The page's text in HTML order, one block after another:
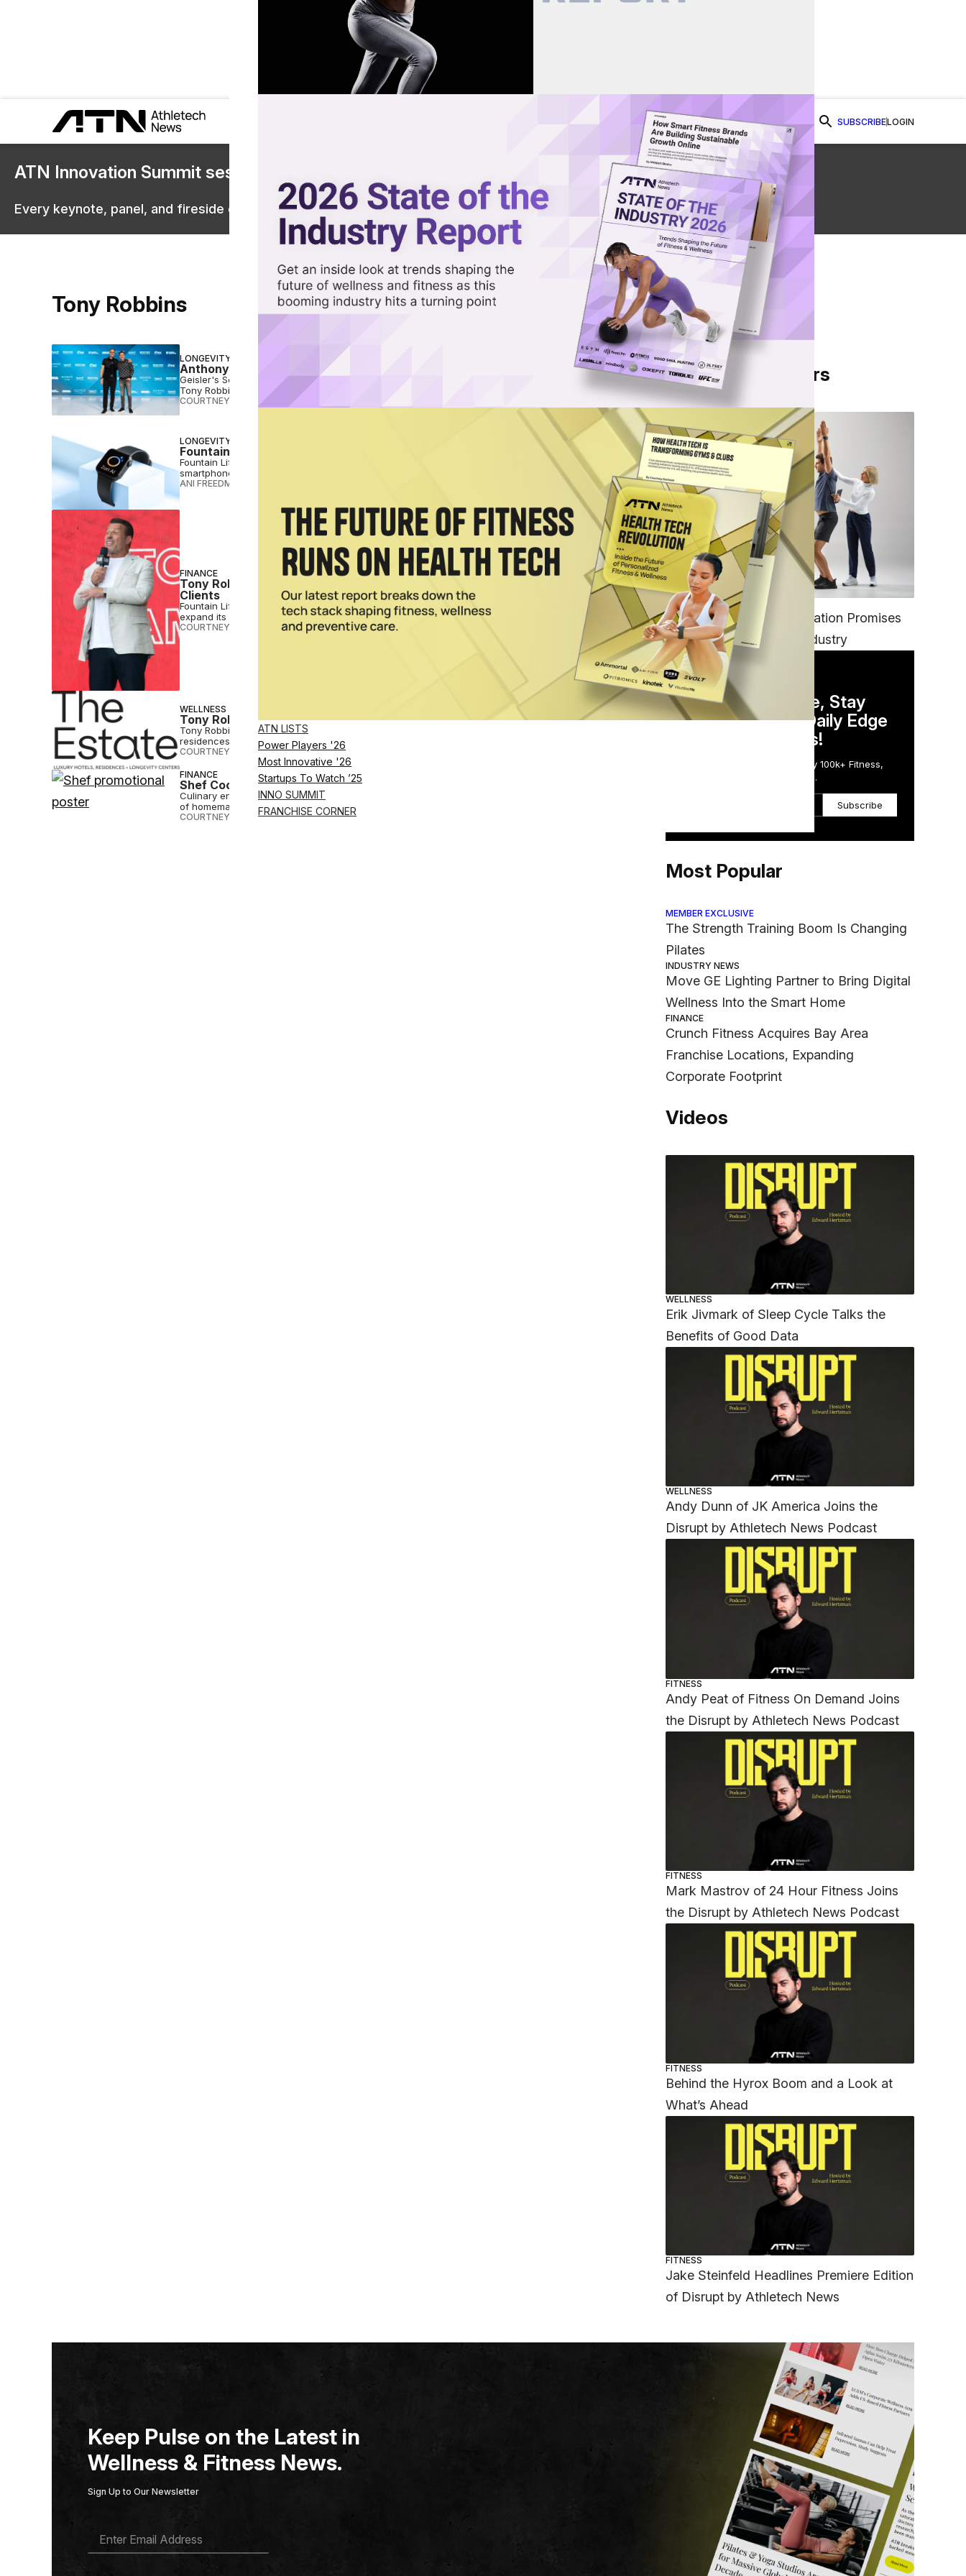
ATN LISTS
Power Players '26
Most Innovative '26
Startups To Watch ’25
INNO SUMMIT
FRANCHISE CORNER
SUBSCRIBELOGIN
ATN Innovation Summit sessions are now on demand.
Every keynote, panel, and fireside chat are now streaming in the video library.
Watch Now
Tony Robbins
LONGEVITY
Anthony Geisler, Gary Brecka Launch New Longevity Franchise
Geisler's Sequel Brands is launching the Ultimate Longevity Center in partnership with Gary Brecka and
Tony Robbins’ Lifeforce.
COURTNEY REHFELDT DEC 08 2025
LONGEVITY
Fountain Life Links AI-Powered Health App to All Major Wearables
Fountain Life, the Tony Robbins co-founded longevity brand, is bringing its AI-driven tech to wrists and
smartphones everywhere.
ANI FREEDMAN
FINANCE
Tony Robbins’ Fountain Life Lands $18M to Grow Longevity Clinics for Wealthy
Clients
Fountain Life, co-founded by Tony Robbins, Peter Diamandis and Dr. William Kapp, has raised $18M to
expand its longevity clinics.
COURTNEY REHFELDT •AUG 15 2025
WELLNESS
Tony Robbins’ Latest Venture is Luxury Longevity Resorts & Residences
Tony Robbins and hotelier Sam Nazarian are launching The Estate, a luxury longevity ecosystem of hotels,
residences and health centers.
COURTNEY REHFELDT•SEP 27 2024
FINANCE
Shef Cooks Up Nationwide Expansion After $73.5M Series B
Culinary entrepreneur platform Shef says that as of last year, all 50 states now permit selling certain types
of homemade food.
COURTNEY REHFELDT•APR 14 2023
From Our Partners
FITNESS
EGYM’s New Tech Integration Promises
to Change the Fitness Industry
DAILY NEWSLETTER
Stay Competitive, Stay
Informed. Your Daily Edge
in Just 5 Minutes!
Get the Daily Email Trusted by 100k+ Fitness,
Wellness & Health Executives.
Subscribe
Most Popular
MEMBER EXCLUSIVE
The Strength Training Boom Is Changing
Pilates
INDUSTRY NEWS
Move GE Lighting Partner to Bring Digital
Wellness Into the Smart Home
FINANCE
Crunch Fitness Acquires Bay Area
Franchise Locations, Expanding
Corporate Footprint
Videos
WELLNESS
Erik Jivmark of Sleep Cycle Talks the
Benefits of Good Data
WELLNESS
Andy Dunn of JK America Joins the
Disrupt by Athletech News Podcast
FITNESS
Andy Peat of Fitness On Demand Joins
the Disrupt by Athletech News Podcast
FITNESS
Mark Mastrov of 24 Hour Fitness Joins
the Disrupt by Athletech News Podcast
FITNESS
Behind the Hyrox Boom and a Look at
What’s Ahead
FITNESS
Jake Steinfeld Headlines Premiere Edition
of Disrupt by Athletech News
Keep Pulse on the Latest in
Wellness & Fitness News.
Sign Up to Our Newsletter
A